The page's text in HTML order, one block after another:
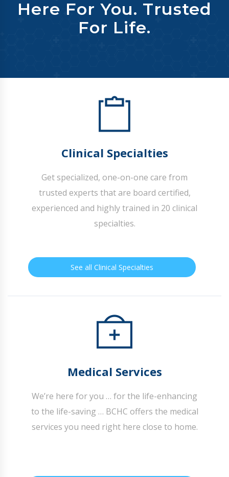
Here For You. Trusted
For Life.
Clinical Specialties
Get specialized, one-on-one care from
trusted experts that are board certified,
experienced and highly trained in 20 clinical
specialties.
See all Clinical Specialties
Medical Services
We’re here for you … for the life-enhancing
to the life-saving … BCHC offers the medical
services you need right here close to home.